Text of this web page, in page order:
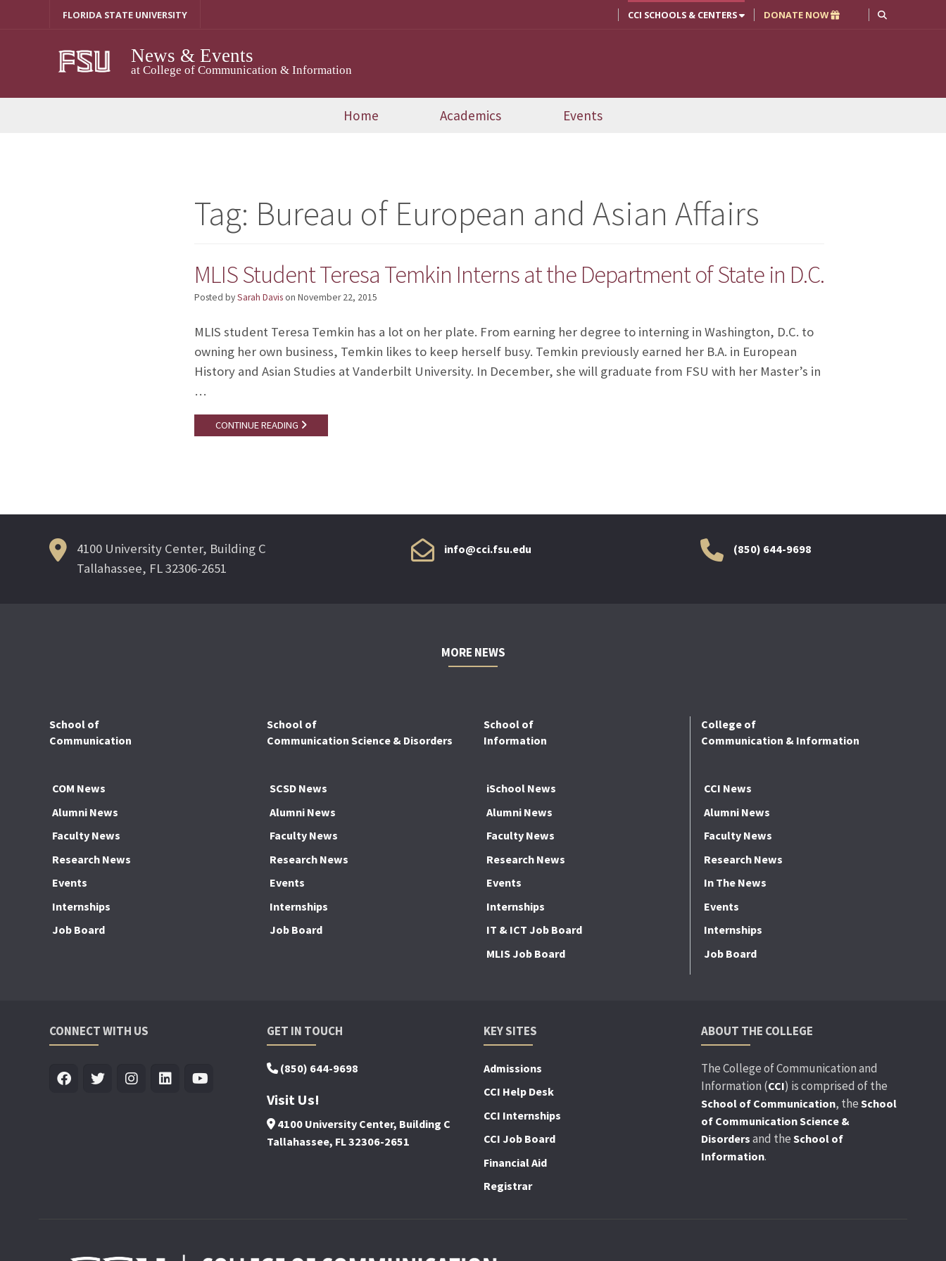
FLORIDA STATE UNIVERSITY CCI SCHOOLS & CENTERS DONATE NOW
News & Events
at College of Communication & Information
Home Academics Events
Tag: Bureau of European and Asian Affairs
MLIS Student Teresa Temkin Interns at the Department of State in D.C.
Posted bySarah Davison November 22, 2015
MLIS student Teresa Temkin has a lot on her plate. From earning her degree to interning in Washington, D.C. to
owning her own business, Temkin likes to keep herself busy. Temkin previously earned her B.A. in European
History and Asian Studies at Vanderbilt University. In December, she will graduate from FSU with her Master’s in
…
CONTINUE READING
4100 University Center, Building C
Tallahassee, FL 32306-2651
info@cci.fsu.edu (850) 644-9698
MORE NEWS
School of
Communication
COM News
Alumni News
Faculty News
Research News
Events
Internships
Job Board
School of
Communication Science & Disorders
SCSD News
Alumni News
Faculty News
Research News
Events
Internships
Job Board
School of
Information
iSchool News
Alumni News
Faculty News
Research News
Events
Internships
IT & ICT Job Board
MLIS Job Board
College of
Communication & Information
CCI News
Alumni News
Faculty News
Research News
In The News
Events
Internships
Job Board
CONNECT WITH US GET IN TOUCH
(850) 644-9698
Visit Us!
4100 University Center, Building C
Tallahassee, FL 32306-2651
KEY SITES
Admissions
CCI Help Desk
CCI Internships
CCI Job Board
Financial Aid
Registrar
ABOUT THE COLLEGE
The College of Communication and
Information (CCI) is comprised of the
School of Communication, the School
of Communication Science &
Disorders and the School of
Information.